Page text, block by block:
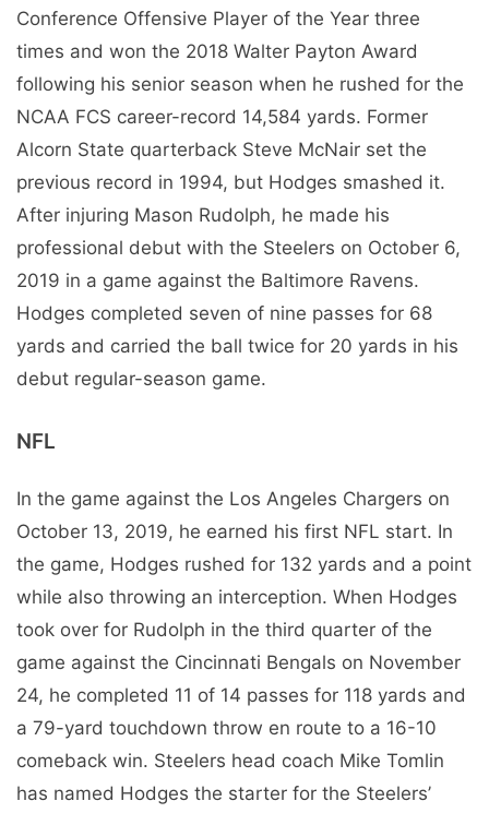
Conference Offensive Player of the Year three
times and won the 2018 Walter Payton Award
following his senior season when he rushed for the
NCAA FCS career-record 14,584 yards. Former
Alcorn State quarterback Steve McNair set the
previous record in 1994, but Hodges smashed it.
After injuring Mason Rudolph, he made his
professional debut with the Steelers on October 6,
2019 in a game against the Baltimore Ravens.
Hodges completed seven of nine passes for 68
yards and carried the ball twice for 20 yards in his
debut regular-season game.
NFL
In the game against the Los Angeles Chargers on
October 13, 2019, he earned his first NFL start. In
the game, Hodges rushed for 132 yards and a point
while also throwing an interception. When Hodges
took over for Rudolph in the third quarter of the
game against the Cincinnati Bengals on November
24, he completed 11 of 14 passes for 118 yards and
a 79-yard touchdown throw en route to a 16-10
comeback win. Steelers head coach Mike Tomlin
has named Hodges the starter for the Steelers’